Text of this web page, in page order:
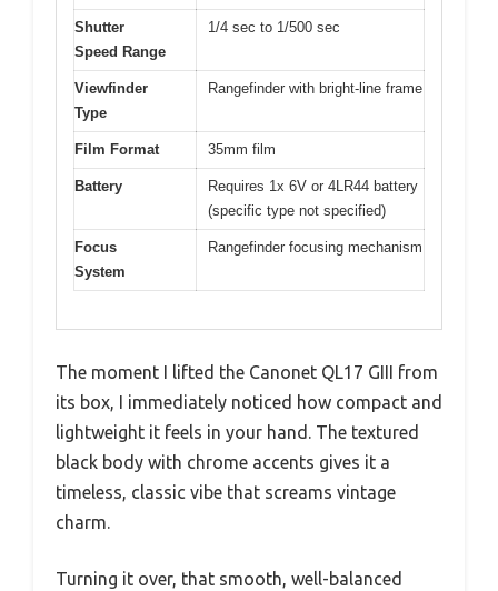
Shutter
Speed Range
1/4 sec to 1/500 sec
Viewfinder
Type
Rangefinder with bright-line frame
Film Format 35mm film
Battery
Requires 1x 6V or 4LR44 battery
(specific type not specified)
Focus
System
Rangefinder focusing mechanism
The moment I lifted the Canonet QL17 GIII from
its box, I immediately noticed how compact and
lightweight it feels in your hand. The textured
black body with chrome accents gives it a
timeless, classic vibe that screams vintage
charm.
Turning it over, that smooth, well-balanced